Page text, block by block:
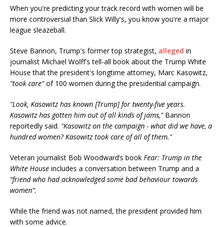
When you're predicting your track record with women will be
more controversial than Slick Willy's, you know you're a major
league sleazeball.
Steve Bannon, Trump's former top strategist, alleged in
journalist Michael Wolff's tell-all book about the Trump White
House that the president's longtime attorney, Marc Kasowitz,
"took care"of 100 women during the presidential campaign.
"Look, Kasowitz has known [Trump] for twenty-five years.
Kasowitz has gotten him out of all kinds of jams," Bannon
reportedly said. "Kasowitz on the campaign - what did we have, a
hundred women? Kasowitz took care of all of them."
Veteran journalist Bob Woodward’s book Fear: Trump in the
White House includes a conversation between Trump and a
“friend who had acknowledged some bad behaviour towards
women”.
While the friend was not named, the president provided him
with some advice.